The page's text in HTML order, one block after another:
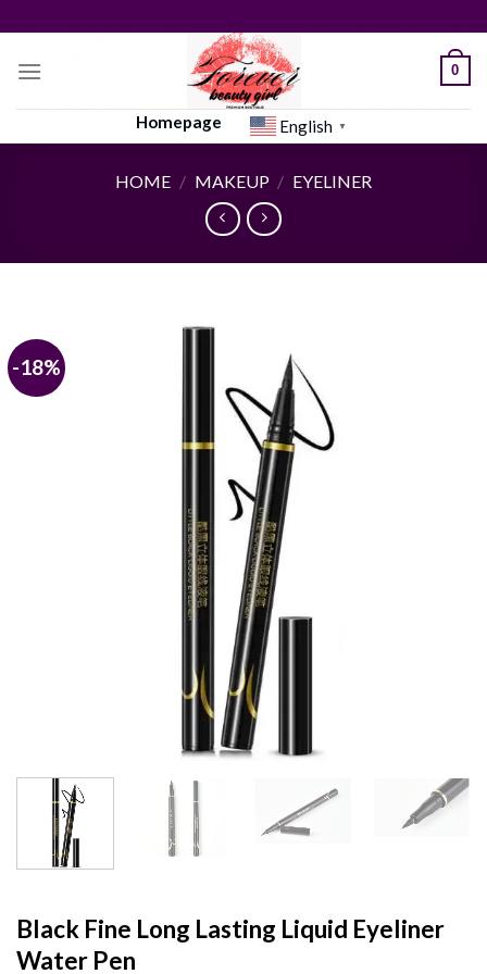
to
content
0
Homepage English ▼
HOME / MAKEUP / EYELINER
-18%
Black Fine Long Lasting Liquid Eyeliner
Water Pen